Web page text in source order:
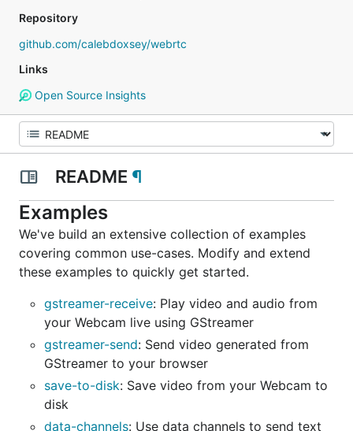
Repository
github.com/calebdoxsey/webrtc
Links
Open Source Insights
README ¶
Examples
We've build an extensive collection of examples
covering common use-cases. Modify and extend
these examples to quickly get started.
gstreamer-receive: Play video and audio from
your Webcam live using GStreamer
gstreamer-send: Send video generated from
GStreamer to your browser
save-to-disk: Save video from your Webcam to
disk
data-channels: Use data channels to send text